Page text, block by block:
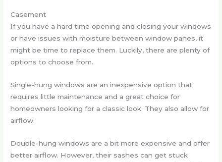
Casement
If you have a hard time opening and closing your windows
or have issues with moisture between window panes, it
might be time to replace them. Luckily, there are plenty of
options to choose from.
Single-hung windows are an inexpensive option that
requires little maintenance and a great choice for
homeowners looking for a classic look. They also allow for
airflow.
Double-hung windows are a bit more expensive and offer
better airflow. However, their sashes can get stuck